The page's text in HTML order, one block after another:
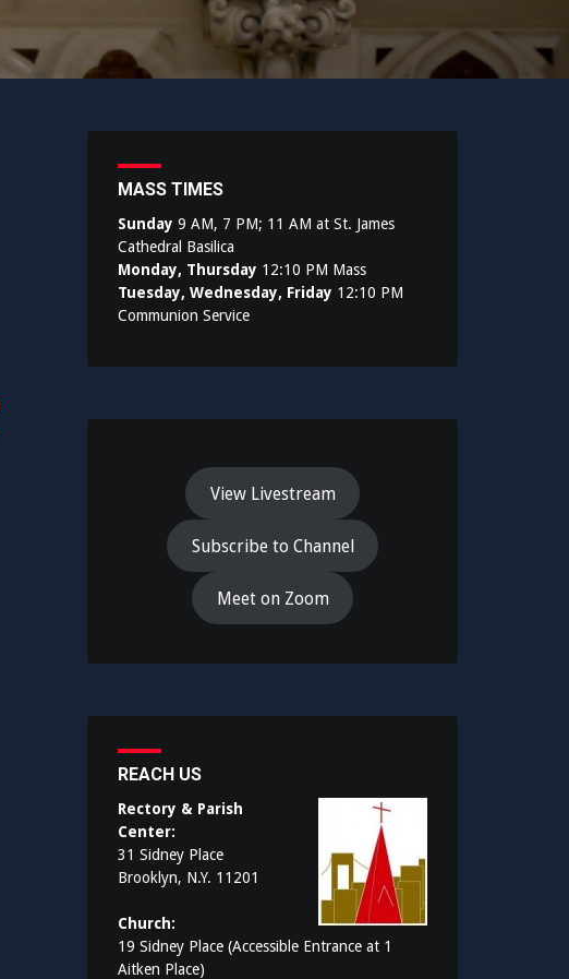
MASS TIMES
Sunday 9 AM, 7 PM; 11 AM at St. James
Cathedral Basilica
Monday, Thursday 12:10 PM Mass
Tuesday, Wednesday, Friday 12:10 PM
Communion Service
View Livestream
Subscribe to Channel
Meet on Zoom
REACH US
Rectory & Parish
Center:
31 Sidney Place
Brooklyn, N.Y. 11201
Church:
19 Sidney Place (Accessible Entrance at 1
Aitken Place)